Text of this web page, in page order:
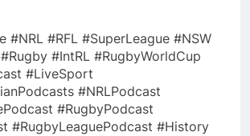
#NRL #RFL #SuperLeague #NSW
#IntRL #RugbyWorldCup
#LiveSport
#NRLPodcast
#RugbyPodcast
#RugbyLeaguePodcast #History